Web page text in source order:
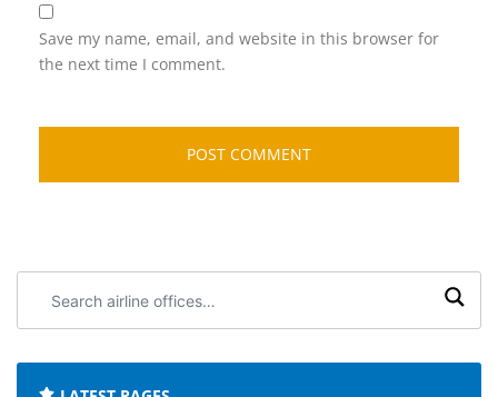
Save my name, email, and website in this browser for
the next time I comment.
airline